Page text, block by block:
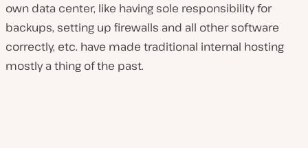
own data center, like having sole responsibility for
backups, setting up firewalls and all other software
correctly, etc. have made traditional internal hosting
mostly a thing of the past.